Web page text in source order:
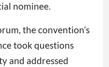
nominee.
the convention’s
took questions
and addressed